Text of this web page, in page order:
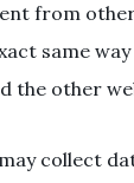
from
same
the other
collect